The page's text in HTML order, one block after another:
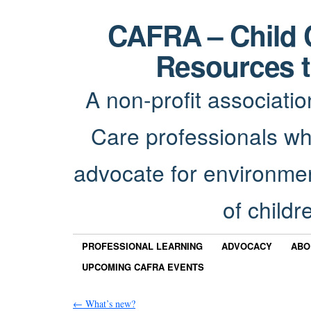
CAFRA –
Resources
A non-profit
Care professionals
advocate for
of
PROFESSIONAL LEARNING ADVOCACY
UPCOMING CAFRA EVENTS
← What’s new?